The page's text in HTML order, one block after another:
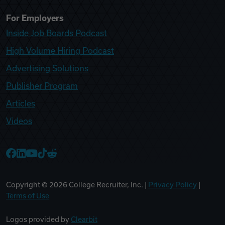
For Employers
Inside Job Boards Podcast
High Volume Hiring Podcast
Advertising Solutions
Publisher Program
Articles
Videos
Copyright © 2026 College Recruiter, Inc. | Privacy Policy
Terms of Use
Logos provided by Clearbit